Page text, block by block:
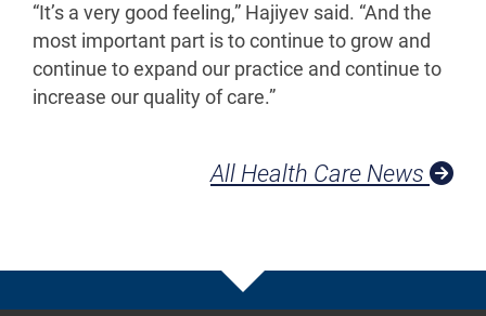
“It’s a very good feeling,” Hajiyev said. “And the
most important part is to continue to grow and
continue to expand our practice and continue to
increase our quality of care.”
All Health Care News